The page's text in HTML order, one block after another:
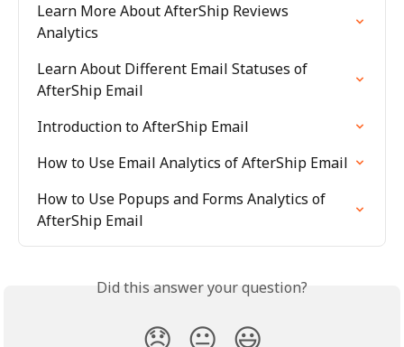
Learn More About AfterShip Reviews
Analytics
Learn About Different Email Statuses of
AfterShip Email
Introduction to AfterShip Email
How to Use Email Analytics of AfterShip Email
How to Use Popups and Forms Analytics of
AfterShip Email
Did this answer your question?
😞 😐 😃